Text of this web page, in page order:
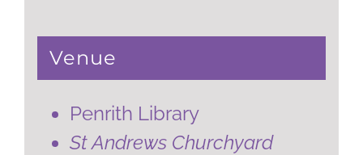
Venue
Penrith Library
St Andrews Churchyard